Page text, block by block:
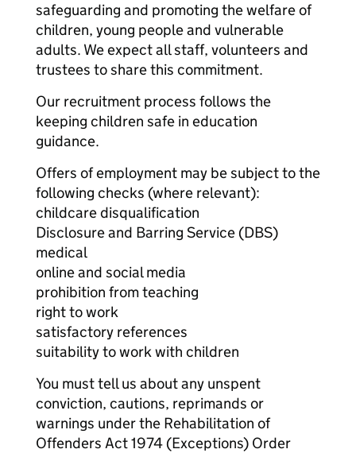
safeguarding and promoting the welfare of
children, young people and vulnerable
adults. We expect all staff, volunteers and
trustees to share this commitment.
Our recruitment process follows the
keeping children safe in education
guidance.
Offers of employment may be subject to the
following checks (where relevant):
childcare disqualification
Disclosure and Barring Service (DBS)
medical
online and social media
prohibition from teaching
right to work
satisfactory references
suitability to work with children
You must tell us about any unspent
conviction, cautions, reprimands or
warnings under the Rehabilitation of
Offenders Act 1974 (Exceptions) Order